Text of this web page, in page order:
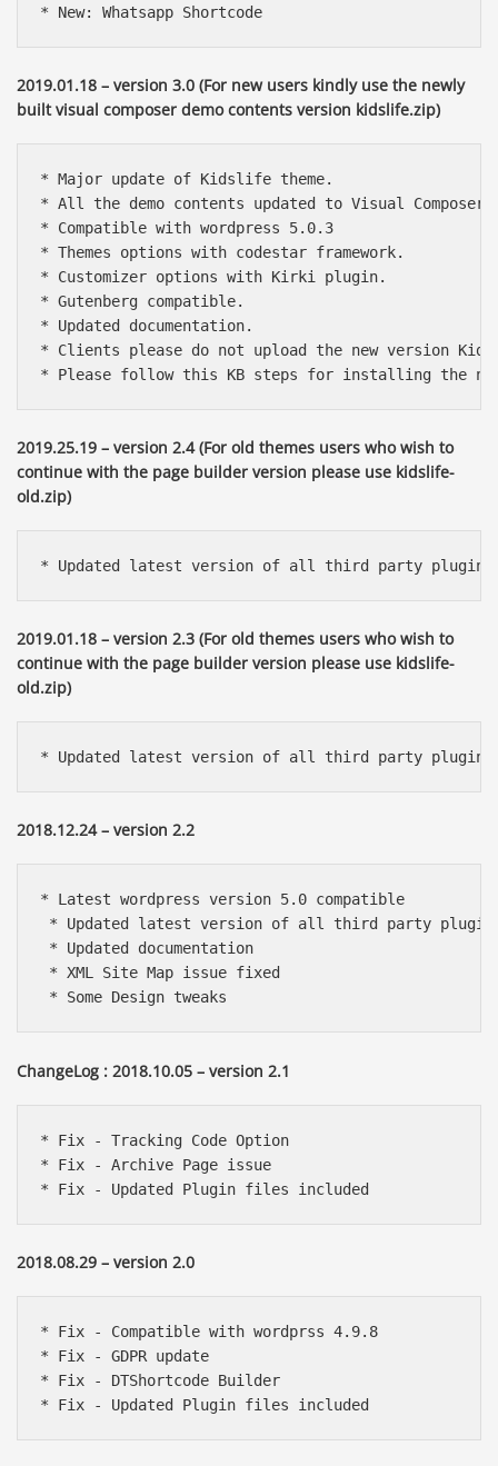
* New: Whatsapp Shortcode
2019.01.18 – version 3.0 (For new users kindly use the newly
built visual composer demo contents version kidslife.zip)
* Major update of Kidslife theme.
* All the demo contents updated to Visual Composer
* Compatible with wordpress 5.0.3
* Themes options with codestar framework.
* Customizer options with Kirki plugin.
* Gutenberg compatible.
* Updated documentation.
* Clients please do not upload the new version
* Please follow this KB steps for installing the new
2019.25.19 – version 2.4 (For old themes users who wish to
continue with the page builder version please use kidslife-
old.zip)
* Updated latest version of all third party plugins
2019.01.18 – version 2.3 (For old themes users who wish to
continue with the page builder version please use kidslife-
old.zip)
* Updated latest version of all third party plugins
2018.12.24 – version 2.2
* Latest wordpress version 5.0 compatible
* Updated latest version of all third party
* Updated documentation
* XML Site Map issue fixed
* Some Design tweaks
ChangeLog : 2018.10.05 – version 2.1
* Fix - Tracking Code Option
* Fix - Archive Page issue
* Fix - Updated Plugin files included
2018.08.29 – version 2.0
* Fix - Compatible with wordprss 4.9.8
* Fix - GDPR update
* Fix - DTShortcode Builder
* Fix - Updated Plugin files included